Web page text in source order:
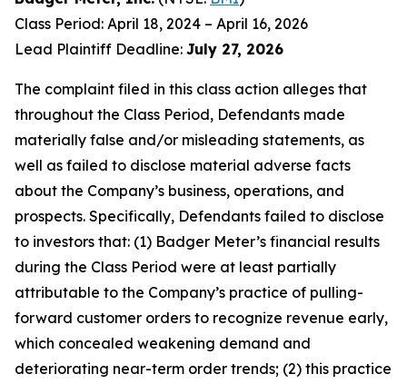
Class Period: April 18, 2024 – April 16, 2026
Lead Plaintiff Deadline: July 27, 2026
The complaint filed in this class action alleges that
throughout the Class Period, Defendants made
materially false and/or misleading statements, as
well as failed to disclose material adverse facts
about the Company’s business, operations, and
prospects. Specifically, Defendants failed to disclose
to investors that: (1) Badger Meter’s financial results
during the Class Period were at least partially
attributable to the Company’s practice of pulling-
forward customer orders to recognize revenue early,
which concealed weakening demand and
deteriorating near-term order trends; (2) this practice